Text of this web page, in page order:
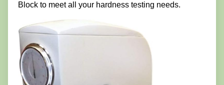
Block to meet all your hardness testing needs.